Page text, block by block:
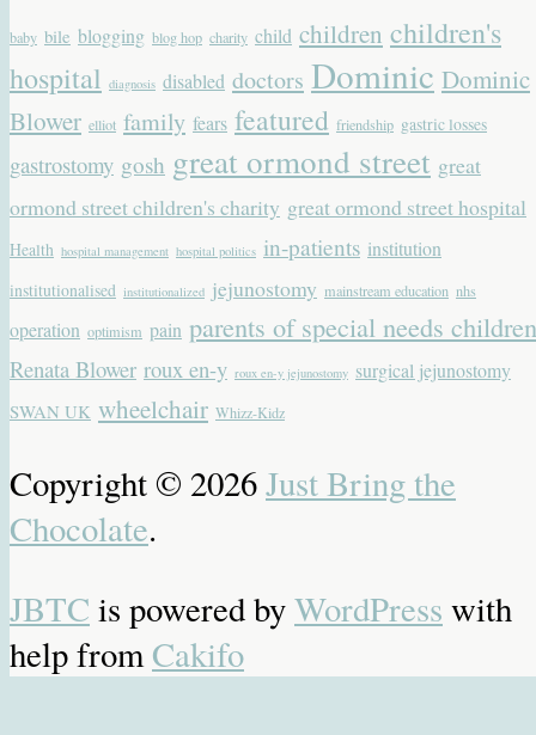
baby bile blogging blog hop charity child children children's
hospital diagnosis disabled doctors Dominic Dominic
Blower elliot family fears featured friendship gastric losses
gastrostomy gosh great ormond street great
ormond street children's charity great ormond street hospital
Health hospital management hospital politics in-patients institution
institutionalised institutionalized jejunostomy mainstream education nhs
operation optimism pain parents of special needs children
Renata Blower roux en-y roux en-y jejunostomy surgical jejunostomy
SWAN UK wheelchair Whizz-Kidz
Copyright © 2026Just Bring the
Chocolate.
JBTC is powered byWordPress with
help fromCakifo